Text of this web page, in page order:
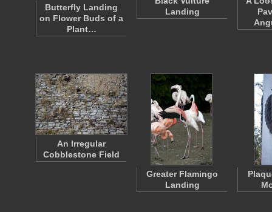
Butterfly Landing
on Flower Buds of a
Plant…
Landing
An Irregular
Cobblestone Field
Greater Flamingo
Landing